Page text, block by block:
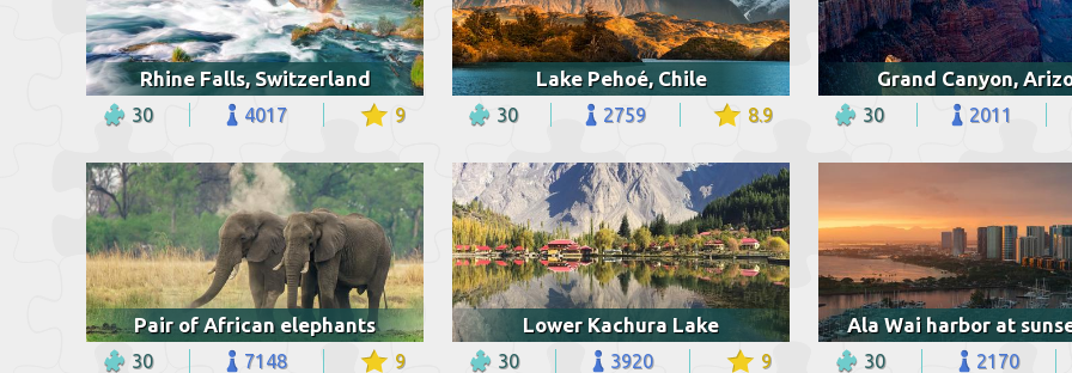
Rhine Falls, Switzerland
30 4017 9
Lake Pehoé, Chile
30 2759 8.9
Grand Canyon,
30 2011
Pair of African elephants
30 7148 9
Lower Kachura Lake
30 3920 9 30 2170